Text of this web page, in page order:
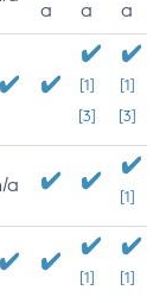
a
a
a
[1]
[3]
[1]
[3]
a
[1]
[1] [1]